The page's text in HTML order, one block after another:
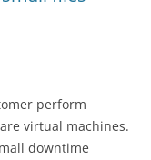
perform
virtual machines.
downtime